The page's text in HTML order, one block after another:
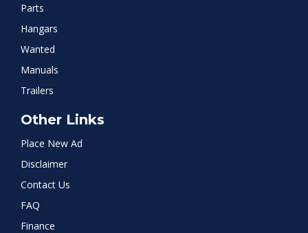
Parts
Hangars
Wanted
Manuals
Trailers
Other Links
Place New Ad
Disclaimer
Contact Us
FAQ
Finance